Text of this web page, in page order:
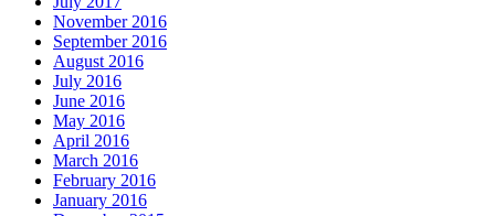
November 2016
September 2016
August 2016
July 2016
June 2016
May 2016
April 2016
March 2016
February 2016
January 2016